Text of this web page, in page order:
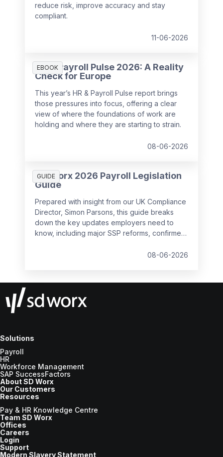
reduce risk, improve accuracy and stay
compliant.
11-06-2026
EBOOK
HR & Payroll Pulse 2026: A Reality
Check for Europe
This year’s HR & Payroll Pulse report brings
those pressures into focus, offering a clear
view of where the foundations of work are
holding and where they are starting to strain.
08-06-2026
GUIDE
SD Worx 2026 Payroll Legislation
Guide
Prepared with insight from our UK Compliance
Director, Simon Parsons, this guide breaks
down the key updates employers need to
know, including major SSP reforms, confirmed
Wage changes, and what to prepare before
08-06-2026
Solutions
Payroll
HR
Workforce Management
SAP SuccessFactors
About SD Worx
Our Customers
Resources
Pay & HR Knowledge Centre
Team SD Worx
Offices
Careers
Login
Support
Modern Slavery Statement